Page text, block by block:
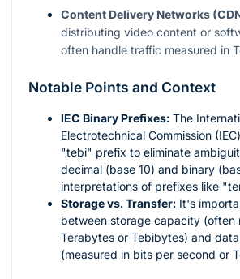
Content Delivery Networks
distributing video content or
often handle traffic measured in
Notable Points and Context
IEC Binary Prefixes: The
Electrotechnical Commission
"tebi" prefix to eliminate
decimal (base 10) and binary
interpretations of prefixes like
Storage vs. Transfer: It's
between storage capacity (often
Terabytes or Tebibytes) and
(measured in bits per second or